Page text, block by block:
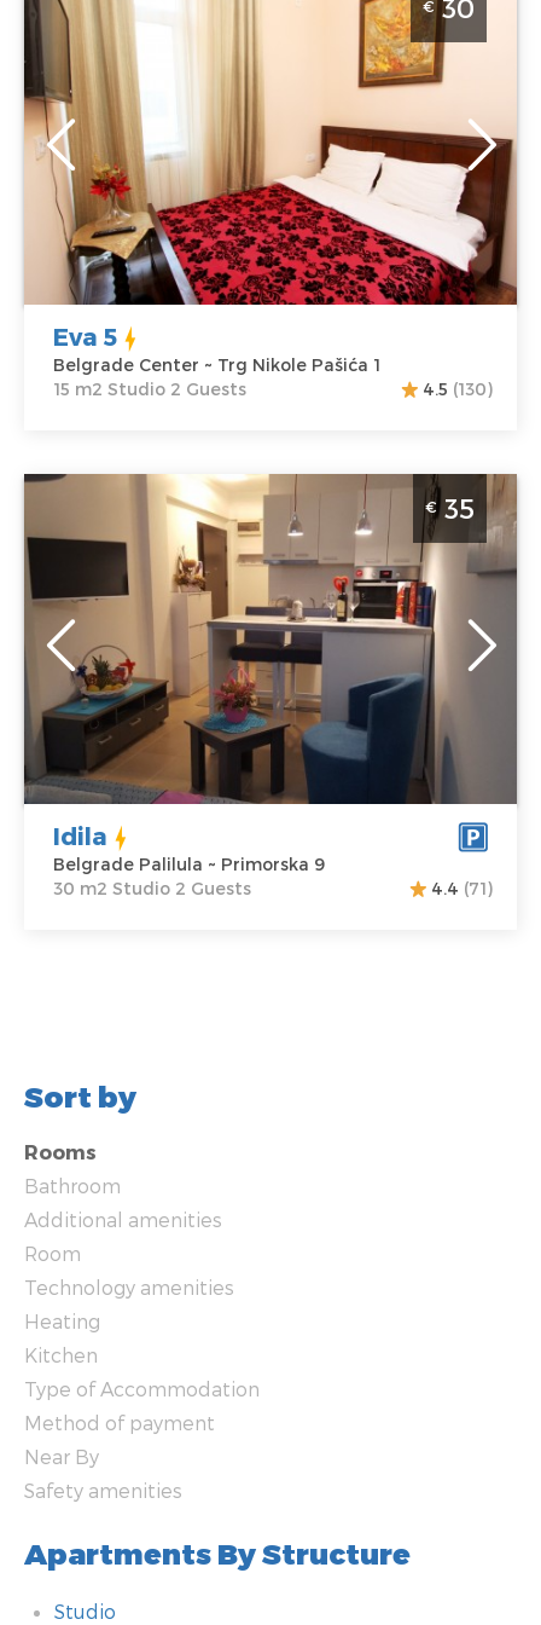
Belgrade
Location:
Belgrade Center
Address: Trg
Nikole Pašića 1
Price 30 €
Area of the
apartment :15
m2
Structure :
Studio
€30
Eva 5
Belgrade Center ~ Trg Nikole Pašića 1
15 m2 Studio 2 Guests
4.5 (130)
Studio Apartment Idila Belgrade Palilula
Location:
Belgrade Palilula
Address:
Primorska 9
Price35 €
Guests:2
Area of the
apartment :30
m2
Structure :
Studio
€35
Idila
Belgrade Palilula ~ Primorska 9
30 m2 Studio 2 Guests
4.4 (71)
Sort by
Rooms
Bathroom
Additional amenities
Room
Technology amenities
Heating
Kitchen
Type of Accommodation
Method of payment
Near By
Safety amenities
Apartments By Structure
Studio